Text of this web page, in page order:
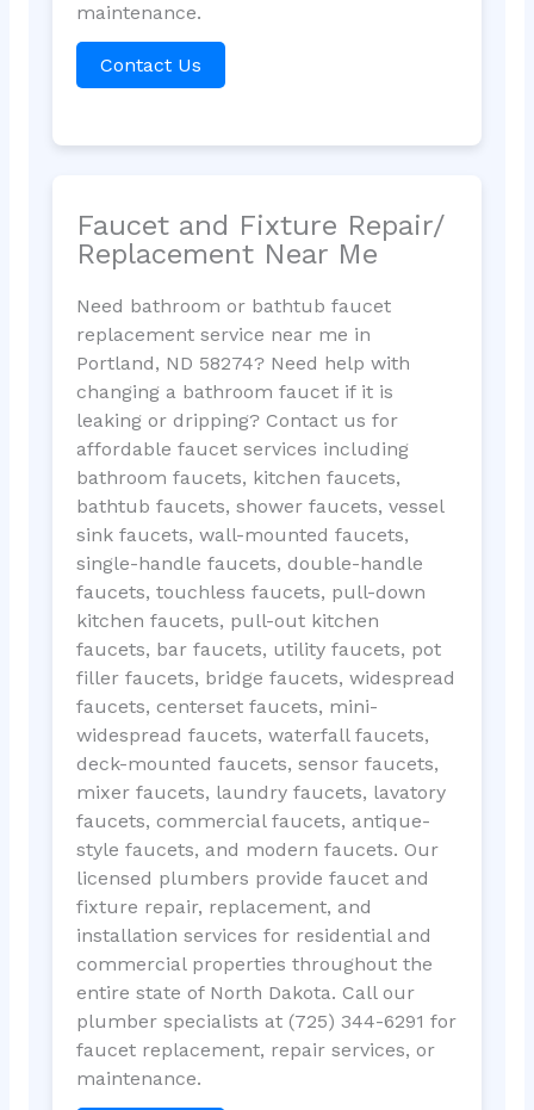
maintenance.
Contact Us
Faucet and Fixture Repair/
Replacement Near Me
Need bathroom or bathtub faucet
replacement service near me in
Portland, ND 58274? Need help with
changing a bathroom faucet if it is
leaking or dripping? Contact us for
affordable faucet services including
bathroom faucets, kitchen faucets,
bathtub faucets, shower faucets, vessel
sink faucets, wall-mounted faucets,
single-handle faucets, double-handle
faucets, touchless faucets, pull-down
kitchen faucets, pull-out kitchen
faucets, bar faucets, utility faucets, pot
filler faucets, bridge faucets, widespread
faucets, centerset faucets, mini-
widespread faucets, waterfall faucets,
deck-mounted faucets, sensor faucets,
mixer faucets, laundry faucets, lavatory
faucets, commercial faucets, antique-
style faucets, and modern faucets. Our
licensed plumbers provide faucet and
fixture repair, replacement, and
installation services for residential and
commercial properties throughout the
entire state of North Dakota. Call our
plumber specialists at (725) 344-6291 for
faucet replacement, repair services, or
maintenance.